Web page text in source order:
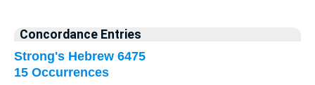
Concordance Entries
Strong's Hebrew 6475
15 Occurrences